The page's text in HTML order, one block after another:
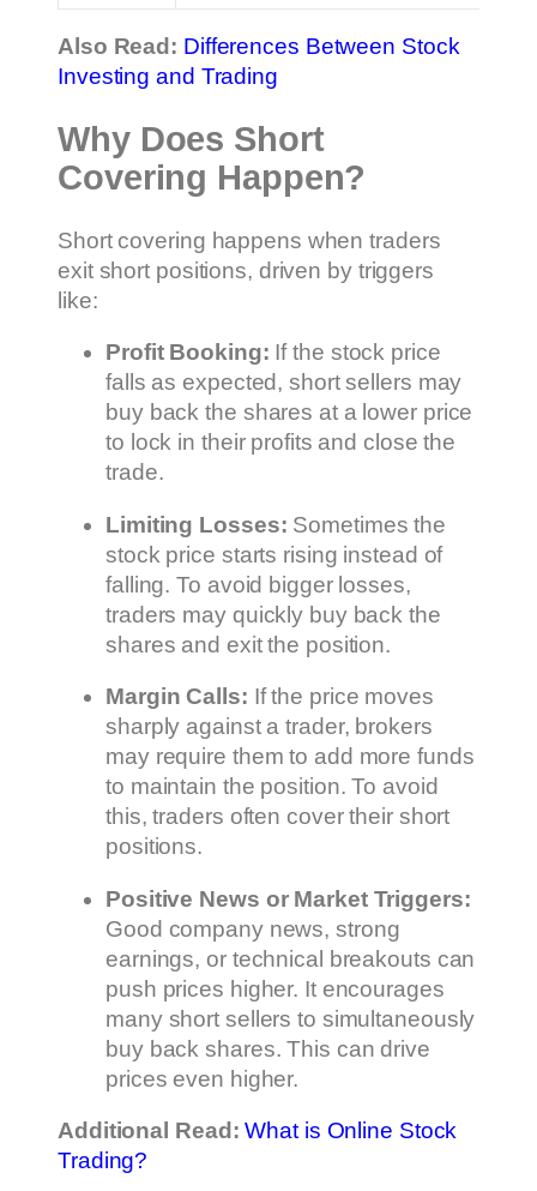
Also Read: Differences Between Stock
Investing and Trading
Why Does Short
Covering Happen?
Short covering happens when traders
exit short positions, driven by triggers
like:
Profit Booking: If the stock price
falls as expected, short sellers may
buy back the shares at a lower price
to lock in their profits and close the
trade.
Limiting Losses: Sometimes the
stock price starts rising instead of
falling. To avoid bigger losses,
traders may quickly buy back the
shares and exit the position.
Margin Calls: If the price moves
sharply against a trader, brokers
may require them to add more funds
to maintain the position. To avoid
this, traders often cover their short
positions.
Positive News or Market Triggers:
Good company news, strong
earnings, or technical breakouts can
push prices higher. It encourages
many short sellers to simultaneously
buy back shares. This can drive
prices even higher.
Additional Read: What is Online Stock
Trading?